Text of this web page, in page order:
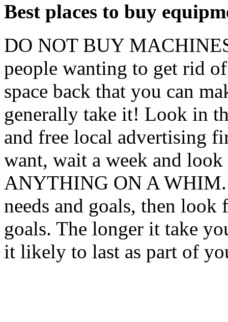
Best places to buy
DO NOT BUY
people wanting to get rid
space back that you can
generally take it! Look in
and free local advertising
want, wait a week and
ANYTHING ON A WHIM.
needs and goals, then
goals. The longer it take
it likely to last as part of